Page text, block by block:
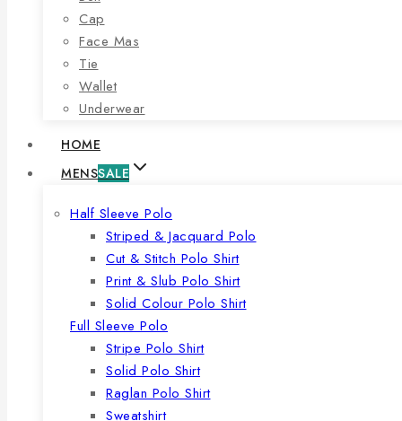
Cap
Face Mas
Tie
Wallet
Underwear
HOME
MENSSALE
Half Sleeve Polo
Striped & Jacquard Polo
Cut & Stitch Polo Shirt
Print & Slub Polo Shirt
Solid Colour Polo Shirt
Full Sleeve Polo
Stripe Polo Shirt
Solid Polo Shirt
Raglan Polo Shirt
Sweatshirt